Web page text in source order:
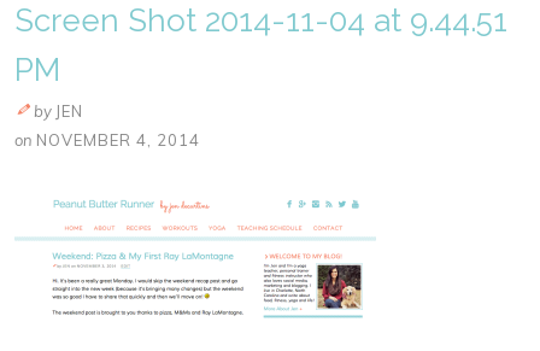
Screen Shot 2014-11-04 at 9.44.51
PM
by JEN
on NOVEMBER 4, 2014